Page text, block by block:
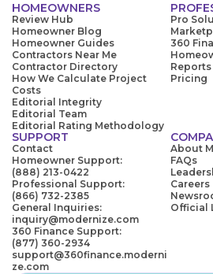
HOMEOWNERS
Review Hub
Homeowner Blog
Homeowner Guides
Contractors Near Me
Contractor Directory
How We Calculate Project
Costs
Editorial Integrity
Editorial Team
Editorial Rating Methodology
Pro
360
Reports
Pricing
SUPPORT
Contact
Homeowner Support:
(888) 213-0422
Professional Support:
(866) 732-2385
General Inquiries:
inquiry@modernize.com
360 Finance Support:
(877) 360-2934
support@360finance.moderni
ze.com
About
FAQs
Careers
Official